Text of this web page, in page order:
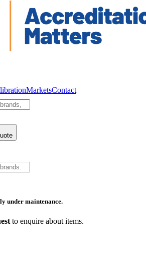
MarketsContact
under maintenance.
to enquire about items.